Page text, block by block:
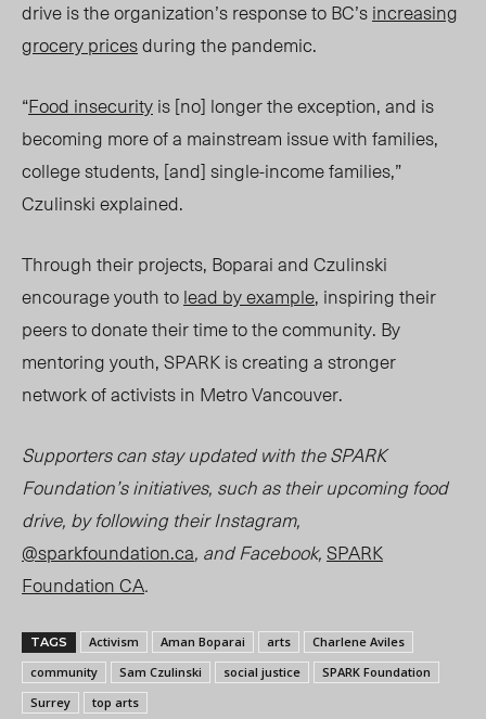
drive is the organization’s response to BC’sincreasing
grocery pricesduring the pandemic.
“Food insecurityis [no] longer the exception, and is
becoming more of a mainstream issue with families,
college students, [and] single-income families,”
Czulinski explained.
Through their projects, Boparai and Czulinski
encourage youth tolead by example, inspiring their
peers to donate their time to the community. By
mentoring youth, SPARK is creating a stronger
network of activists in Metro Vancouver.
Supporters can stay updated with the SPARK
Foundation’s initiatives, such as their upcoming food
drive, by following their Instagram,
@sparkfoundation.ca, and Facebook,SPARK
Foundation CA.
TAGS Activism Aman Boparai arts
Charlene Aviles
community
Sam Czulinski social justice
SPARK Foundation
Surrey
top arts